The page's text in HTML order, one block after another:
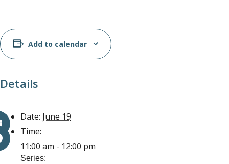
Add to calendar
Details
Date: June 19
Time:
11:00 am - 12:00 pm
Series: